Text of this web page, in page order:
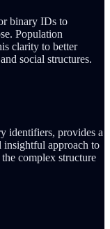
binary IDs to
Population
clarity to better
social structures.
identifiers, provides a
insightful approach to
complex structure